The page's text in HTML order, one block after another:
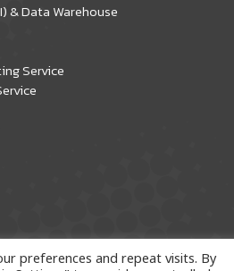
& Data Warehouse
Service
preferences and repeat visits. By